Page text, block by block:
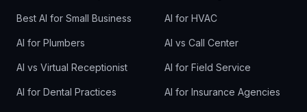
Best AI for Small Business AI for HVAC
AI for Plumbers AI vs Call Center
AI vs Virtual Receptionist AI for Field Service
AI for Dental Practices AI for Insurance Agencies